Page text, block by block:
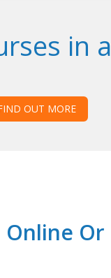
in
OUT MORE
Online Or